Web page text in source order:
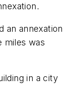
an annexation
miles was
in a city